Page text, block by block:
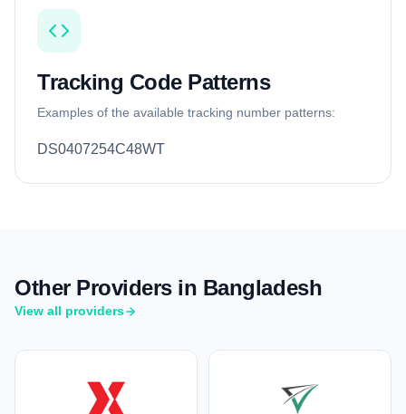
Tracking Code Patterns
Examples of the available tracking number patterns:
DS0407254C48WT
Other Providers in Bangladesh
View all providers